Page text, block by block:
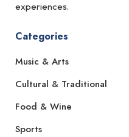
experiences.
Categories
Music & Arts
Cultural & Traditional
Food & Wine
Sports